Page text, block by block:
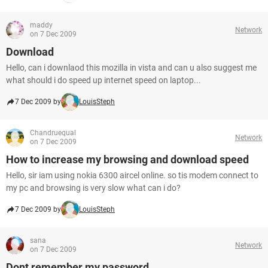
maddy
on 7 Dec 2009
Network
Download
Hello, can i downlaod this mozilla in vista and can u also suggest me
what should i do speed up internet speed on laptop...
7 Dec 2009 by LouisSteph
Chandruequal
on 7 Dec 2009
Network
How to increase my browsing and download speed
Hello, sir iam using nokia 6300 aircel online. so tis modem connect to
my pc and browsing is very slow what can i do?
7 Dec 2009 by LouisSteph
sana
on 7 Dec 2009
Network